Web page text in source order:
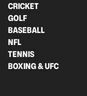
CRICKET
GOLF
BASEBALL
NFL
TENNIS
BOXING & UFC